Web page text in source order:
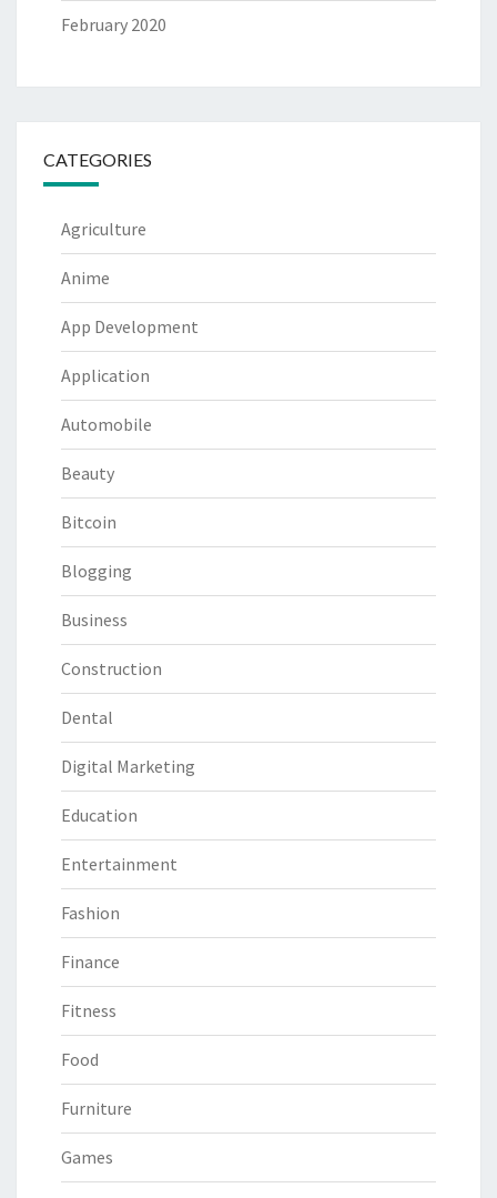
February 2020
CATEGORIES
Agriculture
Anime
App Development
Application
Automobile
Beauty
Bitcoin
Blogging
Business
Construction
Dental
Digital Marketing
Education
Entertainment
Fashion
Finance
Fitness
Food
Furniture
Games